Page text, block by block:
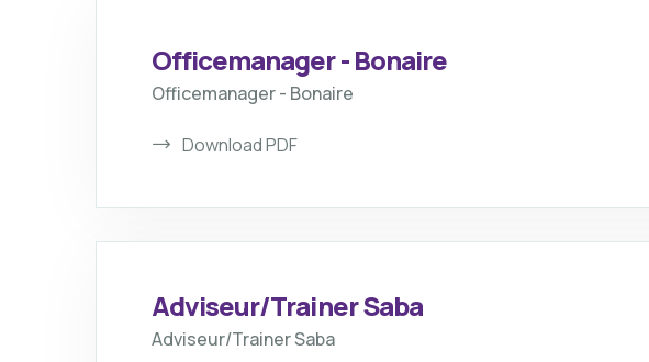
Officemanager - Bonaire
Officemanager - Bonaire
Download PDF
Adviseur/Trainer Saba
Adviseur/Trainer Saba